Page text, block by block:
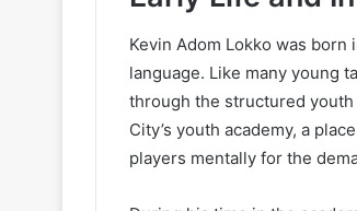
Kevin Adom Lokko was
language. Like many young
through the structured
City’s youth academy, a
players mentally for the